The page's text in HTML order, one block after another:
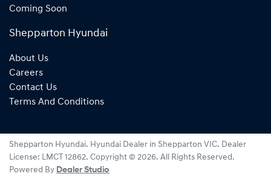
Coming Soon
Shepparton Hyundai
About Us
Careers
Contact Us
Terms And Conditions
Shepparton Hyundai. Hyundai Dealer in Shepparton VIC. Dealer
License: LMCT 12862. Copyright © 2026. All Rights Reserved.
Powered By Dealer Studio